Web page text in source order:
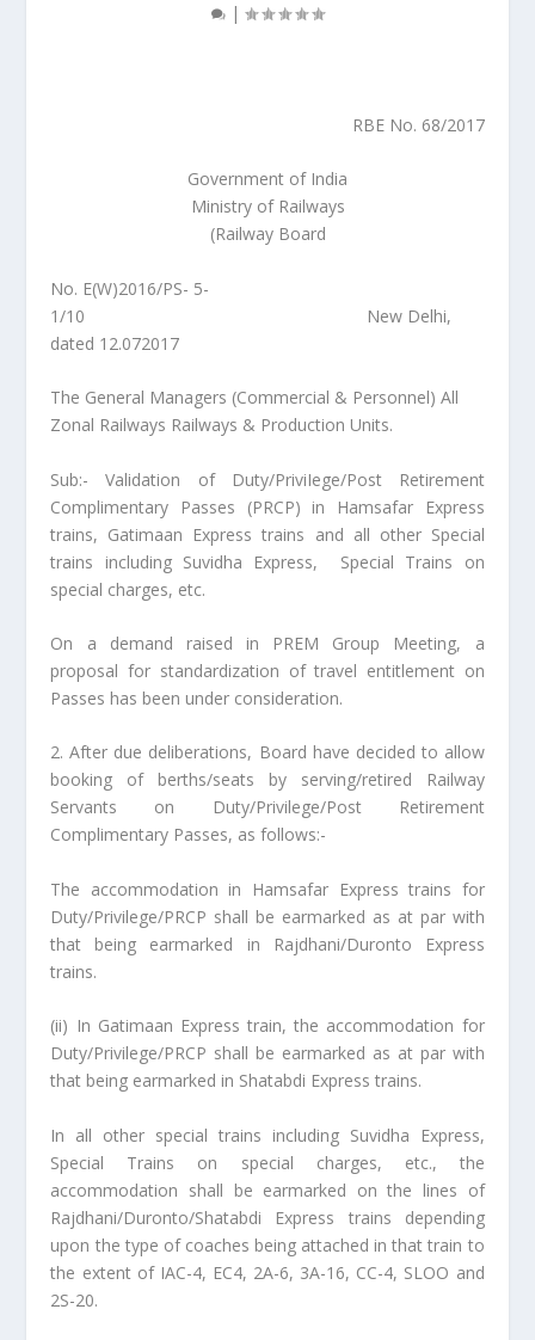
|
RBE No. 68/2017
Government of India
Ministry of Railways
(Railway Board
No. E(W)2016/PS- 5-
1/10 New Delhi,
dated 12.072017
The General Managers (Commercial & Personnel) All
Zonal Railways Railways & Production Units.
Sub:- Validation of Duty/PriviIege/Post Retirement
Complimentary Passes (PRCP) in Hamsafar Express
trains, Gatimaan Express trains and all other Special
trains including Suvidha Express, Special Trains on
special charges, etc.
On a demand raised in PREM Group Meeting, a
proposal for standardization of travel entitlement on
Passes has been under consideration.
2. After due deliberations, Board have decided to allow
booking of berths/seats by serving/retired Railway
Servants on Duty/Privilege/Post Retirement
Complimentary Passes, as follows:-
The accommodation in Hamsafar Express trains for
Duty/Privilege/PRCP shall be earmarked as at par with
that being earmarked in Rajdhani/Duronto Express
trains.
(ii) In Gatimaan Express train, the accommodation for
Duty/Privilege/PRCP shall be earmarked as at par with
that being earmarked in Shatabdi Express trains.
In all other special trains including Suvidha Express,
Special Trains on special charges, etc., the
accommodation shall be earmarked on the lines of
Rajdhani/Duronto/Shatabdi Express trains depending
upon the type of coaches being attached in that train to
the extent of IAC-4, EC4, 2A-6, 3A-16, CC-4, SLOO and
2S-20.